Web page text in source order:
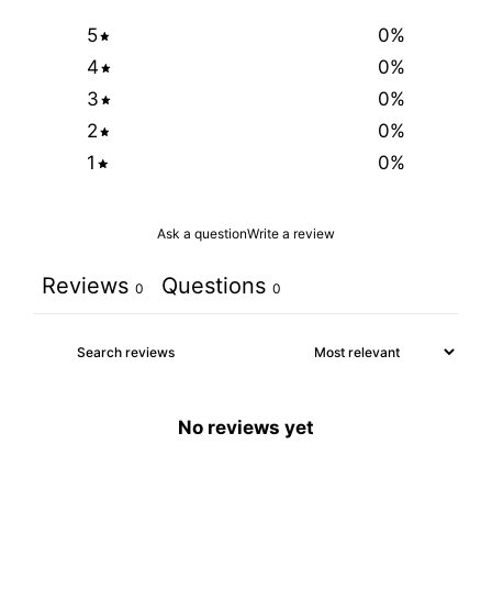
5 0%
4
0%
3
0%
2
0%
1
0%
Ask a questionWrite a review
Reviews 0 Questions 0
No reviews yet